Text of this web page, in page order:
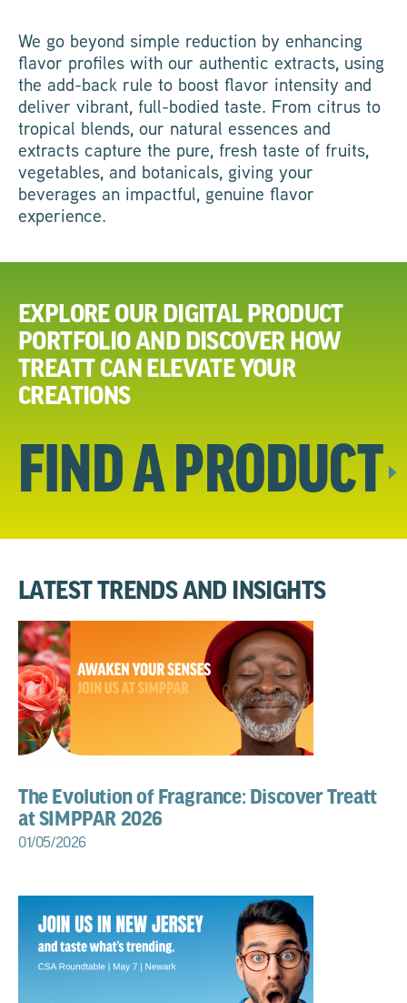
We go beyond simple reduction by enhancing
flavor profiles with our authentic extracts, using
the add-back rule to boost flavor intensity and
deliver vibrant, full-bodied taste. From citrus to
tropical blends, our natural essences and
extracts capture the pure, fresh taste of fruits,
vegetables, and botanicals, giving your
beverages an impactful, genuine flavor
experience.
EXPLORE OUR DIGITAL PRODUCT
PORTFOLIO AND DISCOVER HOW
TREATT CAN ELEVATE YOUR
CREATIONS
FIND APRODUCT
LATEST TRENDS AND INSIGHTS
The Evolution of Fragrance: Discover Treatt
at SIMPPAR 2026
01/05/2026